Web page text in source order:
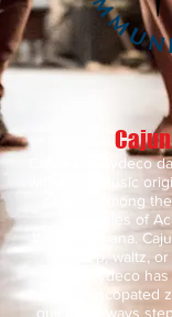
Cajun and Zydeco
with lively music
century among
peoples of
West Louisiana.
two-step, waltz,
Zydeco
heavily syncopated
quick sideways